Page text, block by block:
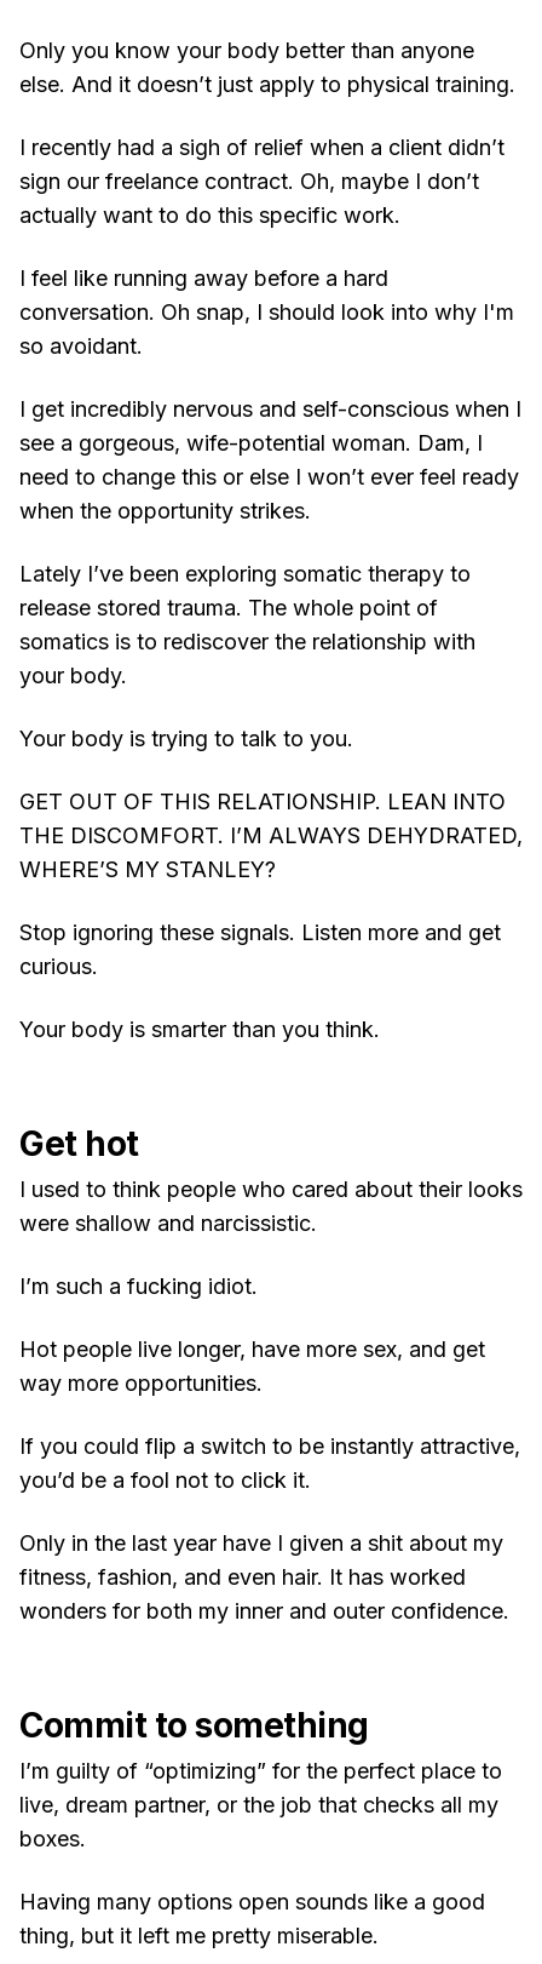
Only you know your body better than anyone
else. And it doesn’t just apply to physical training.
I recently had a sigh of relief when a client didn’t
sign our freelance contract. Oh, maybe I don’t
actually want to do this specific work.
I feel like running away before a hard
conversation. Oh snap, I should look into why I'm
so avoidant.
I get incredibly nervous and self-conscious when I
see a gorgeous, wife-potential woman. Dam, I
need to change this or else I won’t ever feel ready
when the opportunity strikes.
Lately I’ve been exploring somatic therapy to
release stored trauma. The whole point of
somatics is to rediscover the relationship with
your body.
Your body is trying to talk to you.
GET OUT OF THIS RELATIONSHIP. LEAN INTO
THE DISCOMFORT. I’M ALWAYS DEHYDRATED,
WHERE’S MY STANLEY?
Stop ignoring these signals. Listen more and get
curious.
Your body is smarter than you think.
Get hot
I used to think people who cared about their looks
were shallow and narcissistic.
I’m such a fucking idiot.
Hot people live longer, have more sex, and get
way more opportunities.
If you could flip a switch to be instantly attractive,
you’d be a fool not to click it.
Only in the last year have I given a shit about my
fitness, fashion, and even hair. It has worked
wonders for both my inner and outer confidence.
Commit to something
I’m guilty of “optimizing” for the perfect place to
live, dream partner, or the job that checks all my
boxes.
Having many options open sounds like a good
thing, but it left me pretty miserable.